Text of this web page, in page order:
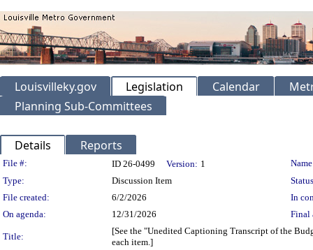
Louisvilleky.gov Legislation Calendar
Planning Sub-Committees
Details Reports
Legislation Details
File #: ID 26-0499 Version: 1
Type:
Discussion Item
File created:
6/2/2026
In
On agenda:
12/31/2026 Final
Title:
[See the "Unedited Captioning Transcript of the
each item.]